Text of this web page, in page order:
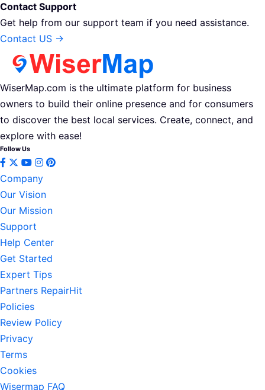
Contact Support
Get help from our support team if you need assistance.
Contact US →
WiserMap.com is the ultimate platform for business
owners to build their online presence and for consumers
to discover the best local services. Create, connect, and
explore with ease!
Follow Us
Company
Our Vision
Our Mission
Support
Help Center
Get Started
Expert Tips
Partners RepairHit
Policies
Review Policy
Privacy
Terms
Cookies
Wisermap FAQ